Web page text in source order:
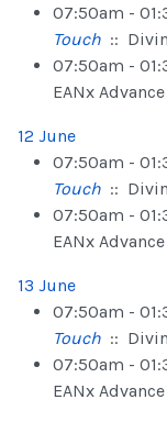
07:50am -
Touch ::
07:50am -
EANx
12 June
07:50am -
Touch ::
07:50am -
EANx
13 June
07:50am -
Touch ::
07:50am -
EANx